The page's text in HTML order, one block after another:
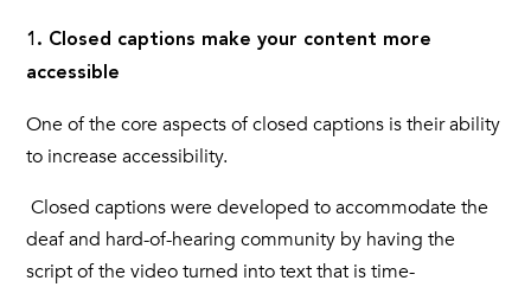
1. Closed captions make your content more
accessible
One of the core aspects ofclosed captions is their ability
to increase accessibility.
Closed captionswere developed to accommodate the
deaf and hard-of-hearing community by having the
script of the video turned into text that is time-